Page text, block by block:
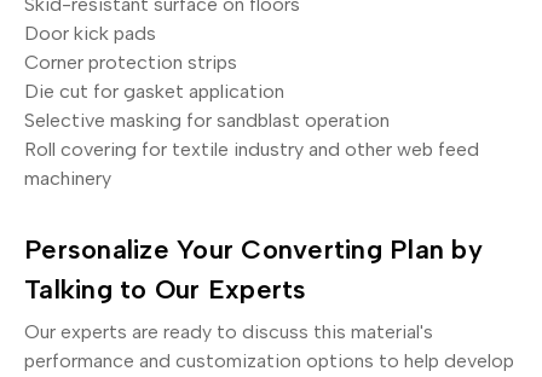
Door kick pads
Corner protection strips
Die cut for gasket application
Selective masking for sandblast operation
Roll covering for textile industry and other web feed
machinery
Personalize Your Converting Plan by
Talking to Our Experts
Our experts are ready to discuss this material's
performance and customization options to help develop